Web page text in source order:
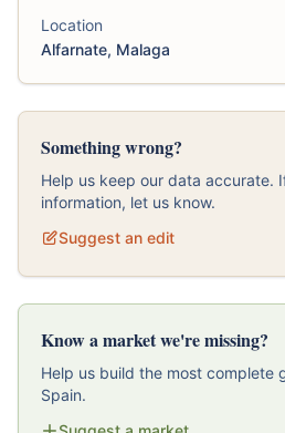
Location
Alfarnate, Malaga
Something wrong?
Help us keep our data accurate.
information, let us know.
Suggest an edit
Know a market we're missing?
Help us build the most complete
Spain.